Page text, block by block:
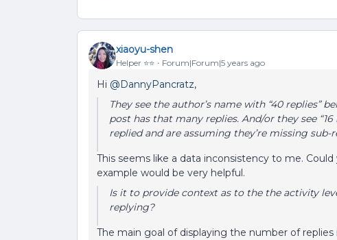
xiaoyu-shen
Helper ⭐️⭐️ Forum|Forum|5 years ago
Hi @DannyPancratz,
They see the author’s name with “40 replies”
post has that many replies. And/or they see
replied and are assuming they’re missing
This seems like a data inconsistency to me.
example would be very helpful.
Is it to provide context as to the the activity
replying?
The main goal of displaying the number of